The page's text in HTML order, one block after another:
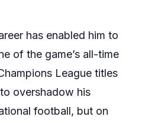
has enabled him to
of the game’s all-time
League titles
overshadow his
football, but on